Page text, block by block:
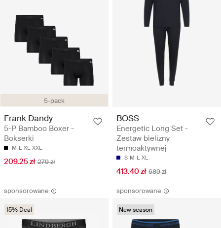
5-pack
Frank Dandy
5-P Bamboo Boxer -
Bokserki
M L XL XXL
209.25 zł 279 zł
BOSS
Energetic Long Set -
Zestaw bielizny
termoaktywnej
S M L XL
413.40 zł 689 zł
sponsorowane
15% Deal
sponsorowane
New season